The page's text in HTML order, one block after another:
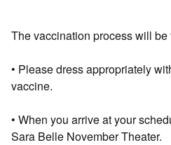
The vaccination process will be
• Please dress appropriately
vaccine.
• When you arrive at your
Sara Belle November Theater.